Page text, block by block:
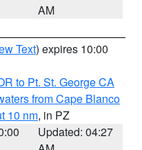
AM
Text) expires 10:00
to Pt. St. George CA
from Cape Blanco
10 nm, in PZ
Updated: 04:27